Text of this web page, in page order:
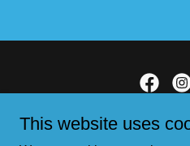
Serving
This website uses